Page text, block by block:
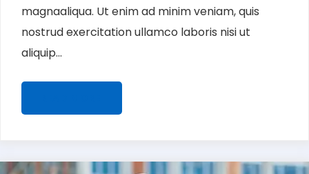
magnaaliqua. Ut enim ad minim veniam, quis
nostrud exercitation ullamco laboris nisi ut
aliquip...